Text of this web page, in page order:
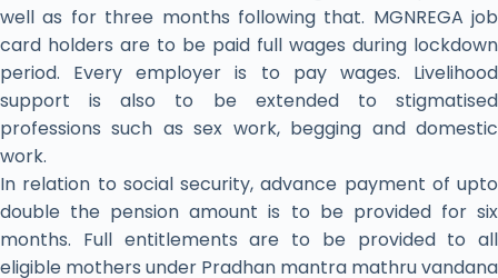
well as for three months following that. MGNREGA job
card holders are to be paid full wages during lockdown
period. Every employer is to pay wages. Livelihood
support is also to be extended to stigmatised
professions such as sex work, begging and domestic
work.
In relation to social security, advance payment of upto
double the pension amount is to be provided for six
months. Full entitlements are to be provided to all
eligible mothers under Pradhan mantra mathru vandana